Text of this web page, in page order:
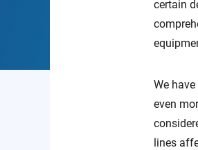
certain
We
even
lines